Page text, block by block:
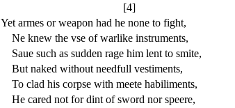
[4]
Yet armes or weapon had he none to fight,
Ne knew the vseof warlike instruments,
Sauesuch as sudden rage him lent to smite,
But naked without needfull vestiments,
To clad his corpse with meete habiliments,
He cared not for dint of sword nor speere,